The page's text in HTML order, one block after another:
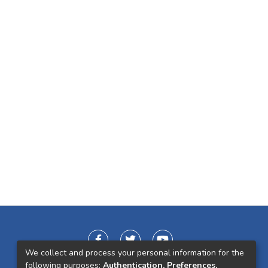
We collect and process your personal information for the
following purposes: Authentication, Preferences,